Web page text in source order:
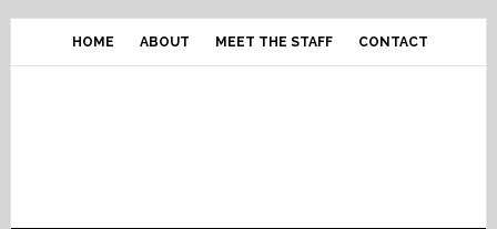
Skip
primary
Skip
content
Skip
primary
Skip
footer
HOME ABOUT MEET THE STAFF CONTACT